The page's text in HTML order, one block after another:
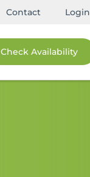
Contact Login
Check Availability